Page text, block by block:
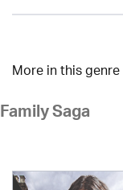
More in this genre
Family Saga